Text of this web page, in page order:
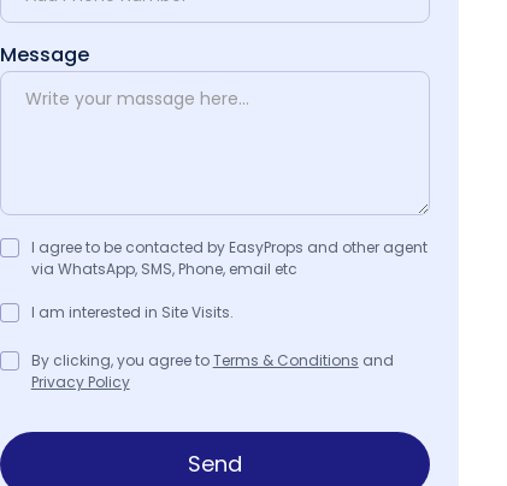
Message
I agree to be contacted by EasyProps and other agent
via WhatsApp, SMS, Phone, email etc
I am interested in Site Visits.
By clicking, you agree toTerms & Conditions and
Privacy Policy
Send